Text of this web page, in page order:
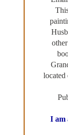
I am